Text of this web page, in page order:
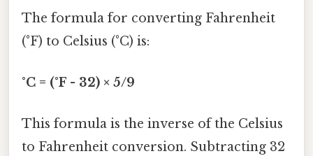
The formula for converting Fahrenheit
(°F) to Celsius (°C) is:
°C = (°F - 32) × 5/9
This formula is the inverse of the Celsius
to Fahrenheit conversion. Subtracting 32